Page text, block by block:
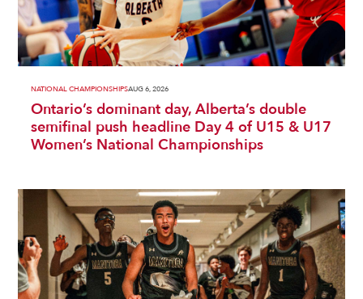
NATIONAL CHAMPIONSHIPSAUG 6, 2026
Ontario’s dominant day, Alberta’s double
semifinal push headline Day 4 of U15 & U17
Women’s National Championships